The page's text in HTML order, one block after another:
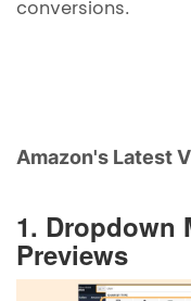
conversions.
Amazon's Latest
1. Dropdown
Previews